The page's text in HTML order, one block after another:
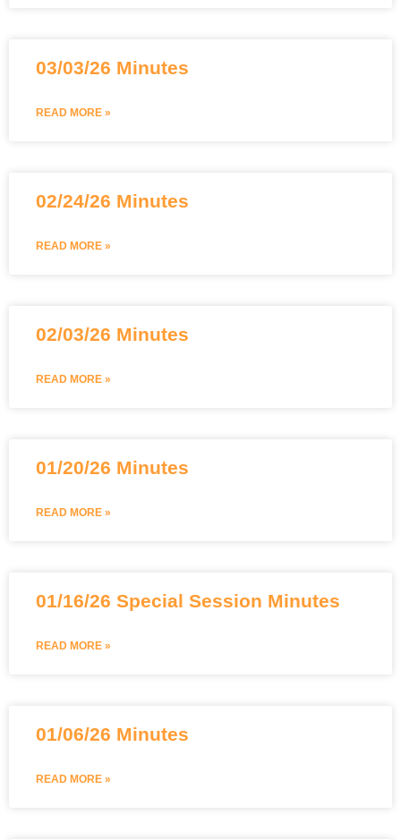
03/03/26 Minutes
READ MORE »
02/24/26 Minutes
READ MORE »
02/03/26 Minutes
READ MORE »
01/20/26 Minutes
READ MORE »
01/16/26 Special Session Minutes
READ MORE »
01/06/26 Minutes
READ MORE »